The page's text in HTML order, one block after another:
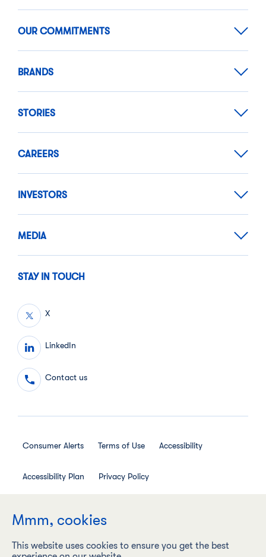
OUR COMMITMENTS
BRANDS
STORIES
CAREERS
INVESTORS
MEDIA
STAY IN TOUCH
X
LinkedIn
Contact us
Consumer Alerts Terms of Use Accessibility
Accessibility Plan Privacy Policy
Mmm, cookies
This website uses cookies to ensure you get the best